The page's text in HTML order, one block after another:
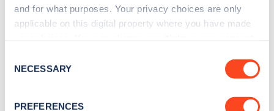
and for what purposes. Your privacy choices are only
applicable on this digital property where you have made
the Privacy trigger icon.
Selection
NECESSARY
PREFERENCES
Sign up for the Zapmap